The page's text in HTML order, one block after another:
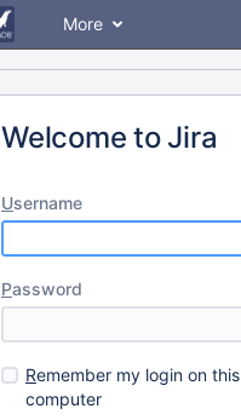
More
Welcome to Jira
Username
Password
Remember my login on this
computer